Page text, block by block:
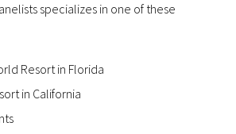
specializes in one of these
Resort in Florida
in California